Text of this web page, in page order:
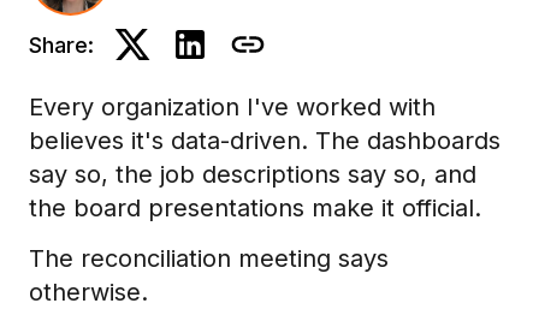
Share:
Every organization I've worked with
believes it's data-driven. The dashboards
say so, the job descriptions say so, and
the board presentations make it official.
The reconciliation meeting says
otherwise.